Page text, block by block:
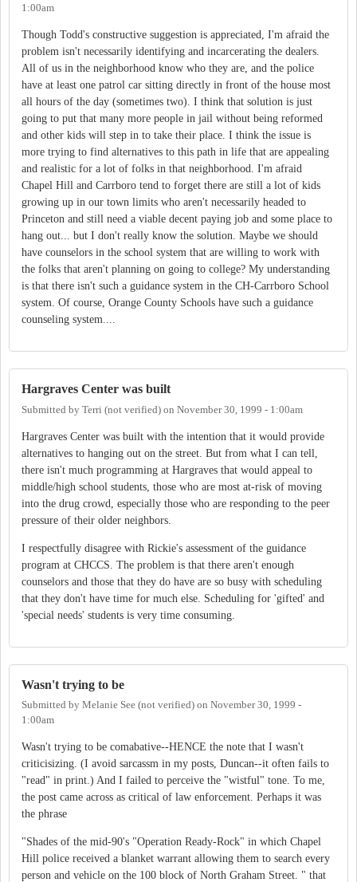
1:00am
Though Todd's constructive suggestion is appreciated, I'm afraid the
problem isn't necessarily identifying and incarcerating the dealers.
All of us in the neighborhood know who they are, and the police
have at least one patrol car sitting directly in front of the house most
all hours of the day (sometimes two). I think that solution is just
going to put that many more people in jail without being reformed
and other kids will step in to take their place. I think the issue is
more trying to find alternatives to this path in life that are appealing
and realistic for a lot of folks in that neighborhood. I'm afraid
Chapel Hill and Carrboro tend to forget there are still a lot of kids
growing up in our town limits who aren't necessarily headed to
Princeton and still need a viable decent paying job and some place to
hang out... but I don't really know the solution. Maybe we should
have counselors in the school system that are willing to work with
the folks that aren't planning on going to college? My understanding
is that there isn't such a guidance system in the CH-Carrboro School
system. Of course, Orange County Schools have such a guidance
counseling system....
Hargraves Center was built
Submitted by Terri (not verified) on November 30, 1999 - 1:00am
Hargraves Center was built with the intention that it would provide
alternatives to hanging out on the street. But from what I can tell,
there isn't much programming at Hargraves that would appeal to
middle/high school students, those who are most at-risk of moving
into the drug crowd, especially those who are responding to the peer
pressure of their older neighbors.
I respectfully disagree with Rickie's assessment of the guidance
program at CHCCS. The problem is that there aren't enough
counselors and those that they do have are so busy with scheduling
that they don't have time for much else. Scheduling for 'gifted' and
'special needs' students is very time consuming.
Wasn't trying to be
Submitted by Melanie See (not verified) on November 30, 1999 -
1:00am
Wasn't trying to be comabative--HENCE the note that I wasn't
criticisizing. (I avoid sarcassm in my posts, Duncan--it often fails to
"read" in print.) And I failed to perceive the "wistful" tone. To me,
the post came across as critical of law enforcement. Perhaps it was
the phrase
"Shades of the mid-90's "Operation Ready-Rock" in which Chapel
Hill police received a blanket warrant allowing them to search every
person and vehicle on the 100 block of North Graham Street. " that